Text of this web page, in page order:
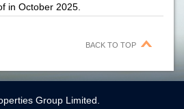
in October 2025.
BACK TO TOP
Group Limited.